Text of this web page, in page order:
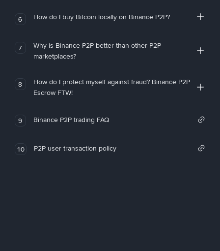
6 How do I buy Bitcoin locally on Binance P2P?
7
Why is Binance P2P better than other P2P
marketplaces?
8
How do I protect myself against fraud? Binance P2P
Escrow FTW!
9 Binance P2P trading FAQ
10 P2P user transaction policy